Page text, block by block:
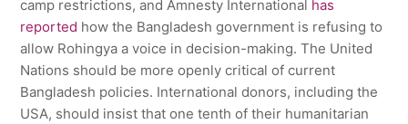
camp restrictions, and Amnesty International has
reported how the Bangladesh government is refusing to
allow Rohingya a voice in decision-making. The United
Nations should be more openly critical of current
Bangladesh policies. International donors, including the
USA, should insist that one tenth of their humanitarian